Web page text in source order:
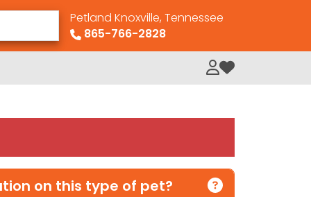
Petland Knoxville, Tennessee
865-766-2828
My Loved Pets
on this type of pet?